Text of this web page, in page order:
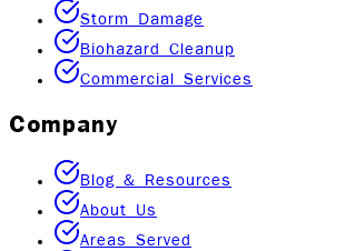
Storm Damage
Biohazard Cleanup
Commercial Services
Company
Blog & Resources
About Us
Areas Served